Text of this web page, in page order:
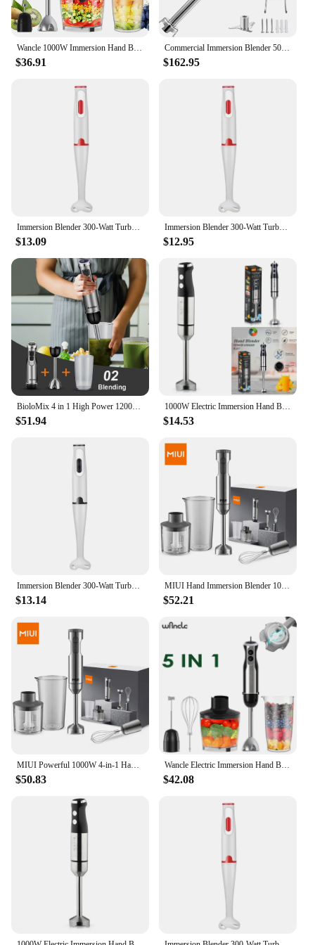
Wancle 1000W Immersion Hand Blender 4 in 1 Powerful Stick Blender Mixer 16 Speeds Adjustable for Protein Shakes Whipped Cream
$36.91
Commercial Immersion Blender 500W Power, Hand Held Mixer with 19.7-Inch 304 Stainless Steel Removable Shaft, Electric Stick Blen
$162.95
Immersion Blender 300-Watt Turbo Stick Hand Blender, Powerful Ice Crushing Design Purees Smoothies, EU Plug
$13.09
Immersion Blender 300-Watt Turbo Stick Hand Blender, Powerful Ice Crushing Design Purees Smoothies, EU Plug
$12.95
$51.94
1000W Electric Immersion Hand Blender Powerful Portable Easy-Control Grip Mixer for Smoothie Puree Baby Dropshipping
$14.53
$13.14
MIUI Hand Immersion Blender 1000W Powerful 4-in-1,Stainless Steel Stick Food Mixer,700ml Mixing Beaker,500ml Processor,Whisk
$52.21
$50.83
Wancle Electric Immersion Hand Blender Mixer 1000W 5 in 1 Powerful Kitchen Blender for Egg Whisk Meat Grinder Food Processor
$42.08